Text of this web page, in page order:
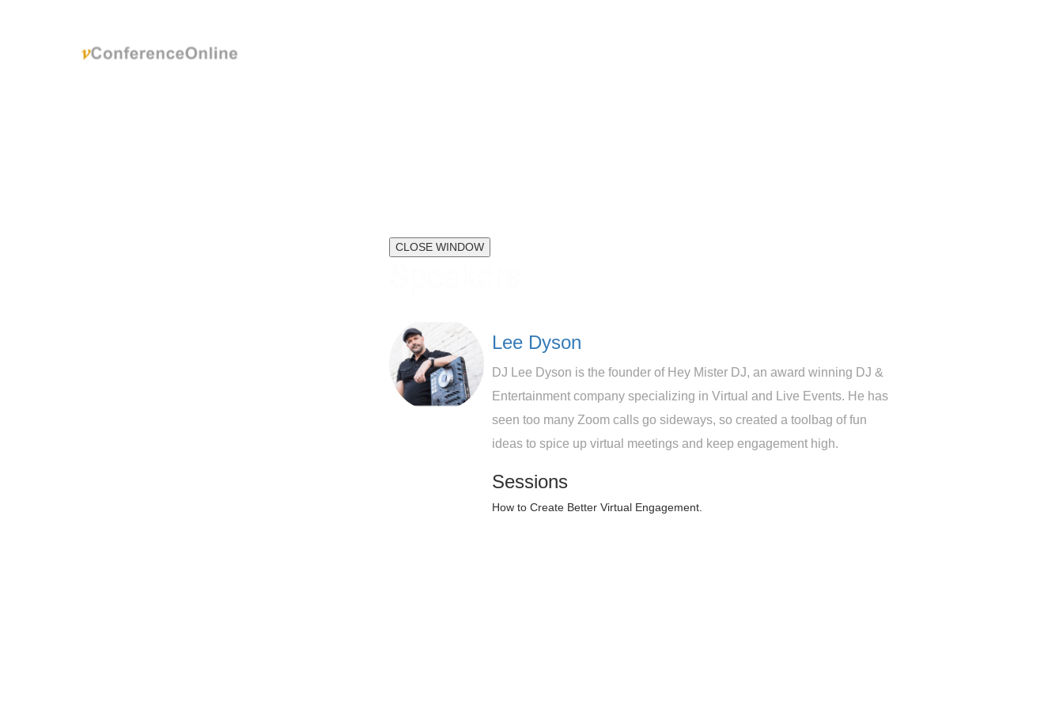
CLOSE WINDOW
Lee Dyson
DJ Lee Dyson is the founder of Hey Mister DJ, an award winning DJ &
Entertainment company specializing in Virtual and Live Events. He has
seen too many Zoom calls go sideways, so created a toolbag of fun
ideas to spice up virtual meetings and keep engagement high.
Sessions
How to Create Better Virtual Engagement.